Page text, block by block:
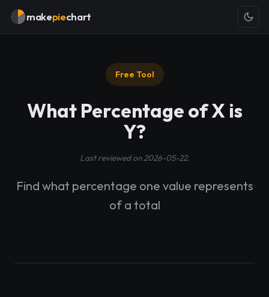
makepiechart
Free Tool
What Percentage of X is
Y?
Last reviewed on 2026-05-22.
Find what percentage one value represents
of a total